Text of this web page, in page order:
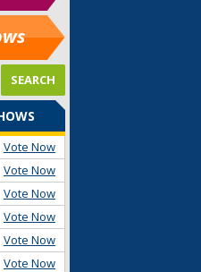
Vote Now
Vote Now
Vote Now
Vote Now
Vote Now
Vote Now